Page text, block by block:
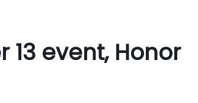
event, Honor